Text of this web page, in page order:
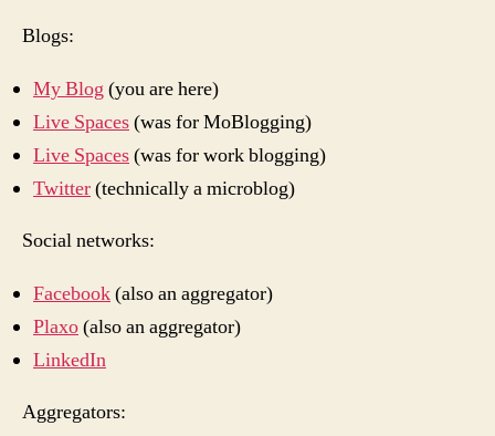
Blogs:
My Blog (you are here)
Live Spaces(was for MoBlogging)
Live Spaces(was for work blogging)
Twitter(technically a microblog)
Social networks:
Facebook(also an aggregator)
Plaxo(also an aggregator)
LinkedIn
Aggregators: